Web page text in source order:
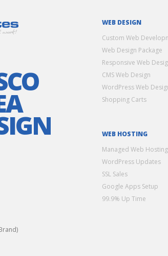
WEB DESIGN
Custom Web
Web Design Package
Responsive Web
CMS Web Design
WordPress Web
Shopping Carts
WEB HOSTING
Managed Web Hosting
WordPress Updates
SSL Sales
Google Apps Setup
99.9% Up Time